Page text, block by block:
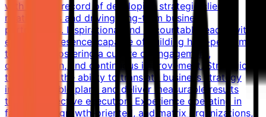
with a track record of developing strategic client
relationships and driving long-term business
partnerships. Inspirational and accountable leader with
executive presence, capable of building high-performing
teams and fostering a culture of engagement,
collaboration, and continuous improvement. Strategic
thinker with the ability to translate business strategy
into actionable plans and deliver measurable results
through effective execution. Experience operating in
fast-paced, growth-oriented, and matrix organizations,